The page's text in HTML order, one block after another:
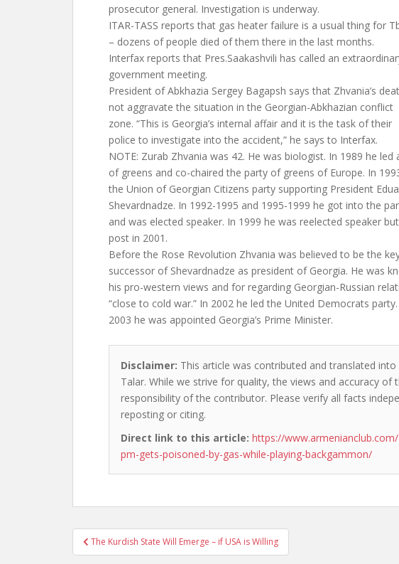
prosecutor general. Investigation is underway.
ITAR-TASS reports that gas heater failure is a usual thing for
– dozens of people died of them there in the last months.
Interfax reports that Pres.Saakashvili has called an
government meeting.
President of Abkhazia Sergey Bagapsh says that Zhvania’s
not aggravate the situation in the Georgian-Abkhazian conflict
zone. “This is Georgia’s internal affair and it is the task of their
police to investigate into the accident,” he says to Interfax.
NOTE: Zurab Zhvania was 42. He was biologist. In 1989 he led
of greens and co-chaired the party of greens of Europe. In
the Union of Georgian Citizens party supporting President
Shevardnadze. In 1992-1995 and 1995-1999 he got into the
and was elected speaker. In 1999 he was reelected speaker
post in 2001.
Before the Rose Revolution Zhvania was believed to be the
successor of Shevardnadze as president of Georgia. He was
his pro-western views and for regarding Georgian-Russian
“close to cold war.” In 2002 he led the United Democrats
2003 he was appointed Georgia’s Prime Minister.
Disclaimer: This article was contributed and translated into
Talar. While we strive for quality, the views and accuracy of
responsibility of the contributor. Please verify all facts
reposting or citing.
Direct link to this article: https://
pm-gets-poisoned-by-gas-while-playing-backgammon/
Post
navigation
The Kurdish State Will Emerge – if USA is Willing